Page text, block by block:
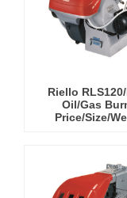
Riello
Oil/Gas
Price/Size/